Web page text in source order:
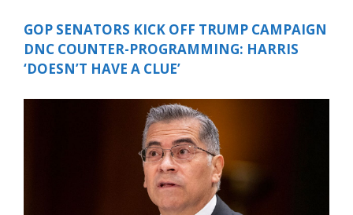
GOP SENATORS KICK OFF TRUMP CAMPAIGN
DNC COUNTER-PROGRAMMING: HARRIS
‘DOESN’T HAVE A CLUE’